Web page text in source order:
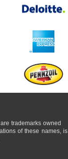
trademarks owned
of these names, is